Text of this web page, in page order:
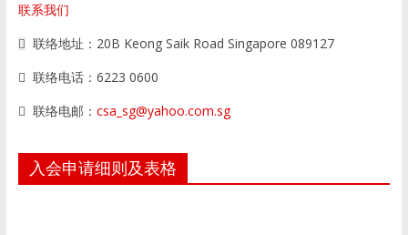
联系我们
联络地址：20B Keong Saik Road Singapore 089127
联络电话：6223 0600
联络电邮： csa_sg@yahoo.com.sg
入会申请细则及表格